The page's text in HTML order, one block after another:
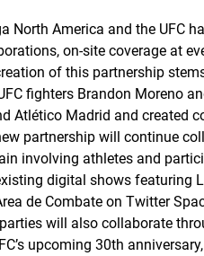
North America and the UFC
on-site coverage at
of this partnership
fighters Brandon Moreno
Atlético Madrid and created
partnership will continue
involving athletes and
digital shows featuring
de Combate on Twitter
will also collaborate
upcoming 30th